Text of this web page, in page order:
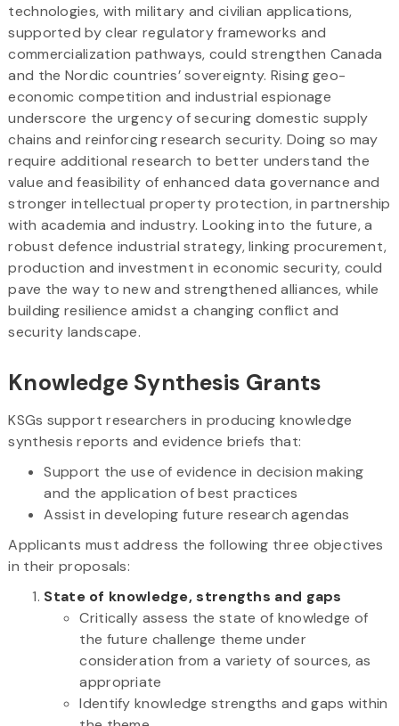
technologies, with military and civilian applications,
supported by clear regulatory frameworks and
commercialization pathways, could strengthen Canada
and the Nordic countries’ sovereignty. Rising geo-
economic competition and industrial espionage
underscore the urgency of securing domestic supply
chains and reinforcing research security. Doing so may
require additional research to better understand the
value and feasibility of enhanced data governance and
stronger intellectual property protection, in partnership
with academia and industry. Looking into the future, a
robust defence industrial strategy, linking procurement,
production and investment in economic security, could
pave the way to new and strengthened alliances, while
building resilience amidst a changing conflict and
security landscape.
Knowledge Synthesis Grants
KSGs support researchers in producing knowledge
synthesis reports and evidence briefs that:
Support the use of evidence in decision making
and the application of best practices
Assist in developing future research agendas
Applicants must address the following three objectives
in their proposals:
State of knowledge, strengths and gaps
Critically assess the state of knowledge of
the future challenge theme under
consideration from a variety of sources, as
appropriate
Identify knowledge strengths and gaps within